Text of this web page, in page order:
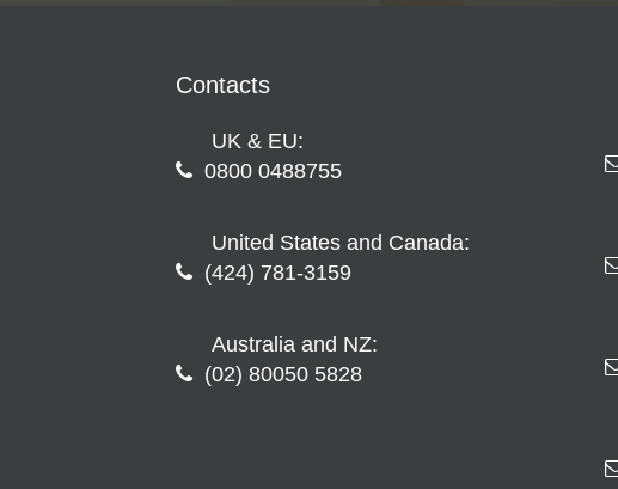
Contacts
UK & EU:
0800 0488755
United States and Canada:
(424) 781-3159
Australia and NZ:
(02) 80050 5828